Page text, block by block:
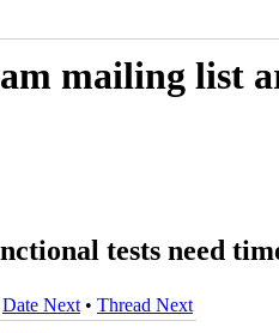
mailing list
tests need
Date Next • Thread Next